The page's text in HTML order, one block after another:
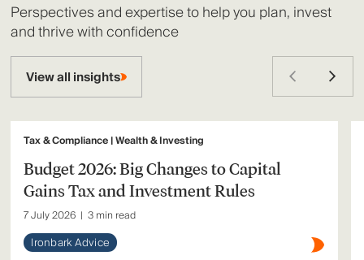
Perspectives and expertise to help you plan, invest
and thrive with confidence
View all insights
Tax & Compliance | Wealth & Investing
Budget 2026: Big Changes to Capital
Gains Tax and Investment Rules
7 July 2026 | 3 min read
Ironbark Advice